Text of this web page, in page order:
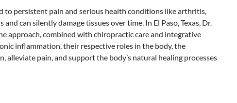
to persistent pain and serious health conditions like arthritis,
can silently damage tissues over time. In El Paso, Texas, Dr.
approach, combined with chiropractic care and integrative
inflammation, their respective roles in the body, the
pain, and support the body’s natural healing processes